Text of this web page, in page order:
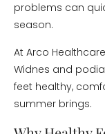
problems can
season.
At Arco
Widnes and
feet healthy,
summer brings.